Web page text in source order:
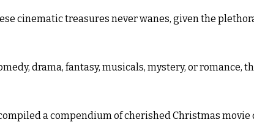
cinematic treasures never wanes, given the
drama, fantasy, musicals, mystery, or romance,
a compendium of cherished Christmas